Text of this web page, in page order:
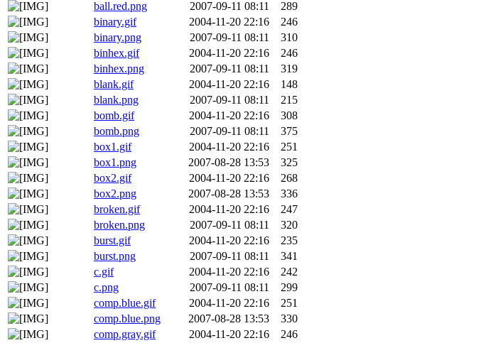
ball.red.png
2007-09-11 08:11
289
binary.gif
2004-11-20 22:16
246
binary.png
2007-09-11 08:11
310
binhex.gif
2004-11-20 22:16
246
binhex.png
2007-09-11 08:11
319
blank.gif
2004-11-20 22:16
148
blank.png
2007-09-11 08:11
215
bomb.gif
2004-11-20 22:16
308
bomb.png
2007-09-11 08:11
375
box1.gif
2004-11-20 22:16
251
box1.png
2007-08-28 13:53
325
box2.gif
2004-11-20 22:16
268
box2.png
2007-08-28 13:53
336
broken.gif
2004-11-20 22:16
247
broken.png
2007-09-11 08:11
320
burst.gif
2004-11-20 22:16
235
burst.png
2007-09-11 08:11
341
c.gif
2004-11-20 22:16
242
c.png
2007-09-11 08:11
299
comp.blue.gif
2004-11-20 22:16
251
comp.blue.png
2007-08-28 13:53
330
comp.gray.gif
2004-11-20 22:16
246